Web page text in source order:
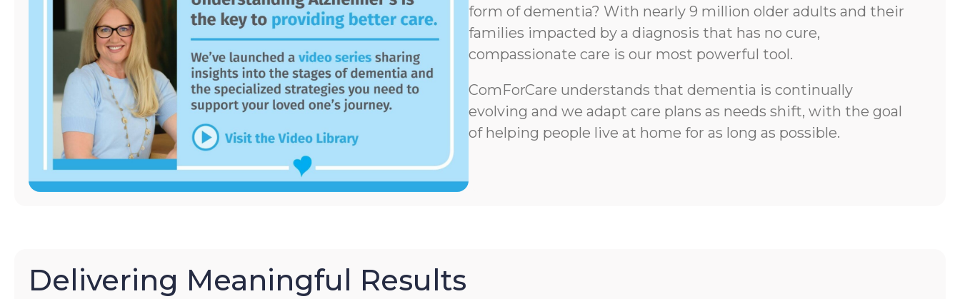
form of dementia? With nearly 9 million older adults and their
families impacted by a diagnosis that has no cure,
compassionate care is our most powerful tool.
ComForCare understands that dementia is continually
evolving and we adapt care plans as needs shift, with the goal
of helping people live at home for as long as possible.
Delivering Meaningful Results